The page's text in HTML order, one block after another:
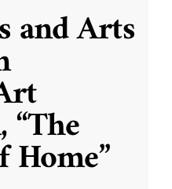
and Arts
Home”